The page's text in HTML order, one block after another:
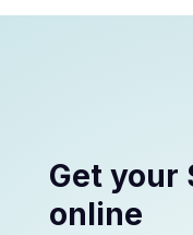
Get your
online